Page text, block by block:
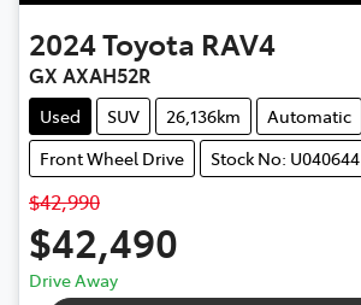
2024Toyota RAV4
GX AXAH52R
Used SUV 26,136km
Automatic
Front Wheel Drive
Stock No: U040644
$42,990
$42,490
Drive Away